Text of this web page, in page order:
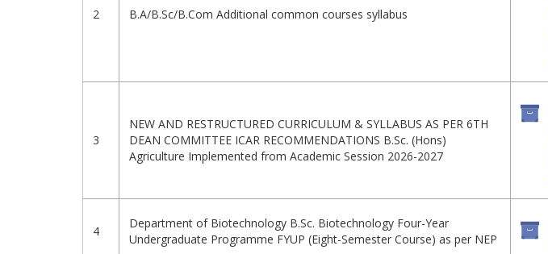
2 B.A/B.Sc/B.Com Additional common courses syllabus
3
NEW AND RESTRUCTURED CURRICULUM & SYLLABUS AS PER 6TH
DEAN COMMITTEE ICAR RECOMMENDATIONS B.Sc. (Hons)
Agriculture Implemented from Academic Session 2026-2027
4
Department of Biotechnology B.Sc. Biotechnology Four-Year
Undergraduate Programme FYUP (Eight-Semester Course) as per NEP